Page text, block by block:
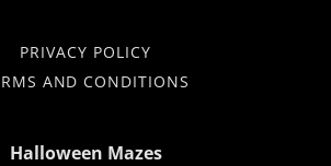
PRIVACY POLICY
AND CONDITIONS
Halloween Mazes